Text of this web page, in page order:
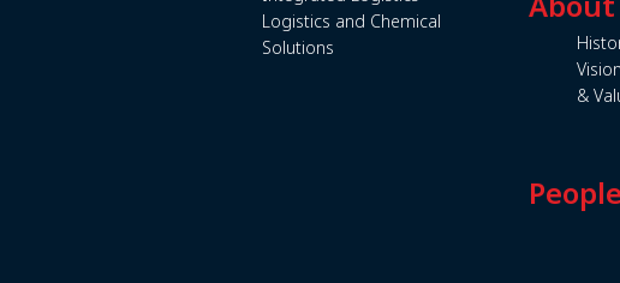
Logistics and Chemical
Solutions
&